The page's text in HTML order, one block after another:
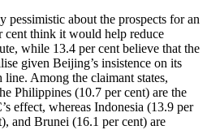
pessimistic about the prospects for an
think it would help reduce
while 13.4 per cent believe that the
given Beijing’s insistence on its
line. Among the claimant states,
Philippines (10.7 per cent) are the
effect, whereas Indonesia (13.9 per
and Brunei (16.1 per cent) are